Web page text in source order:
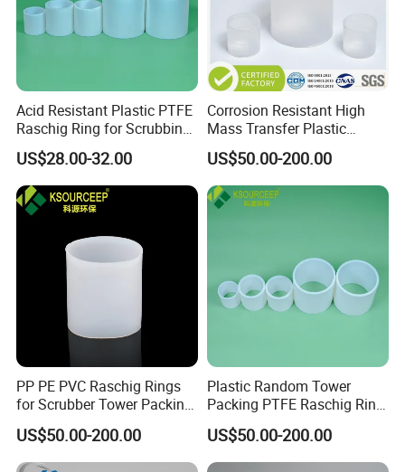
Acid Resistant Plastic PTFE
Raschig Ring for Scrubbing
Tower Media
US$28.00-32.00
Corrosion Resistant High
Mass Transfer Plastic
Raschig Ring for Cooling
Tower
US$50.00-200.00
PP PE PVC Raschig Rings
for Scrubber Tower Packing
Plastic Raschig Ring
US$50.00-200.00
Plastic Random Tower
Packing PTFE Raschig Ring
for Scrubber Column
US$50.00-200.00